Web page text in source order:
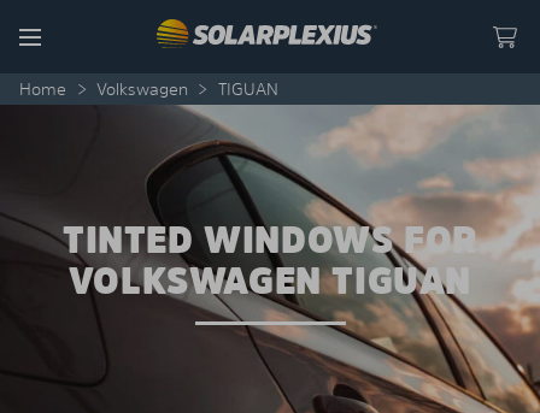
Menu
Home > Volkswagen > TIGUAN
TINTED WINDOWS FOR
VOLKSWAGEN TIGUAN